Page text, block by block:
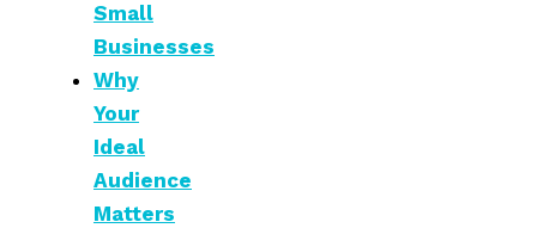
Small
Businesses
Why
Your
Ideal
Audience
Matters